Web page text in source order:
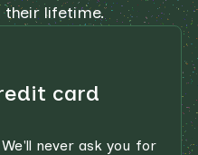
lifetime.
card
never ask you for